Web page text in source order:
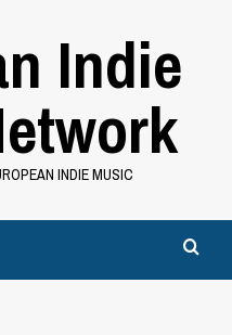
Indie
INDIE MUSIC